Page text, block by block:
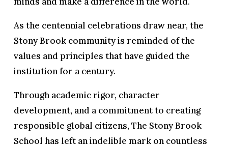
As the centennial celebrations draw near, the
Stony Brook community is reminded of the
values and principles that have guided the
institution for a century.
Through academic rigor, character
development, and a commitment to creating
responsible global citizens, The Stony Brook
School has left an indelible mark on countless